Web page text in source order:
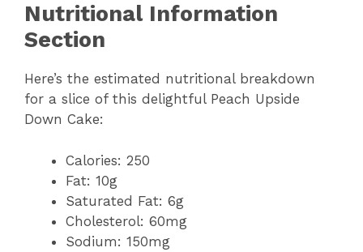
Nutritional Information
Section
Here’s the estimated nutritional breakdown
for a slice of this delightful Peach Upside
Down Cake:
Calories: 250
Fat: 10g
Saturated Fat: 6g
Cholesterol: 60mg
Sodium: 150mg